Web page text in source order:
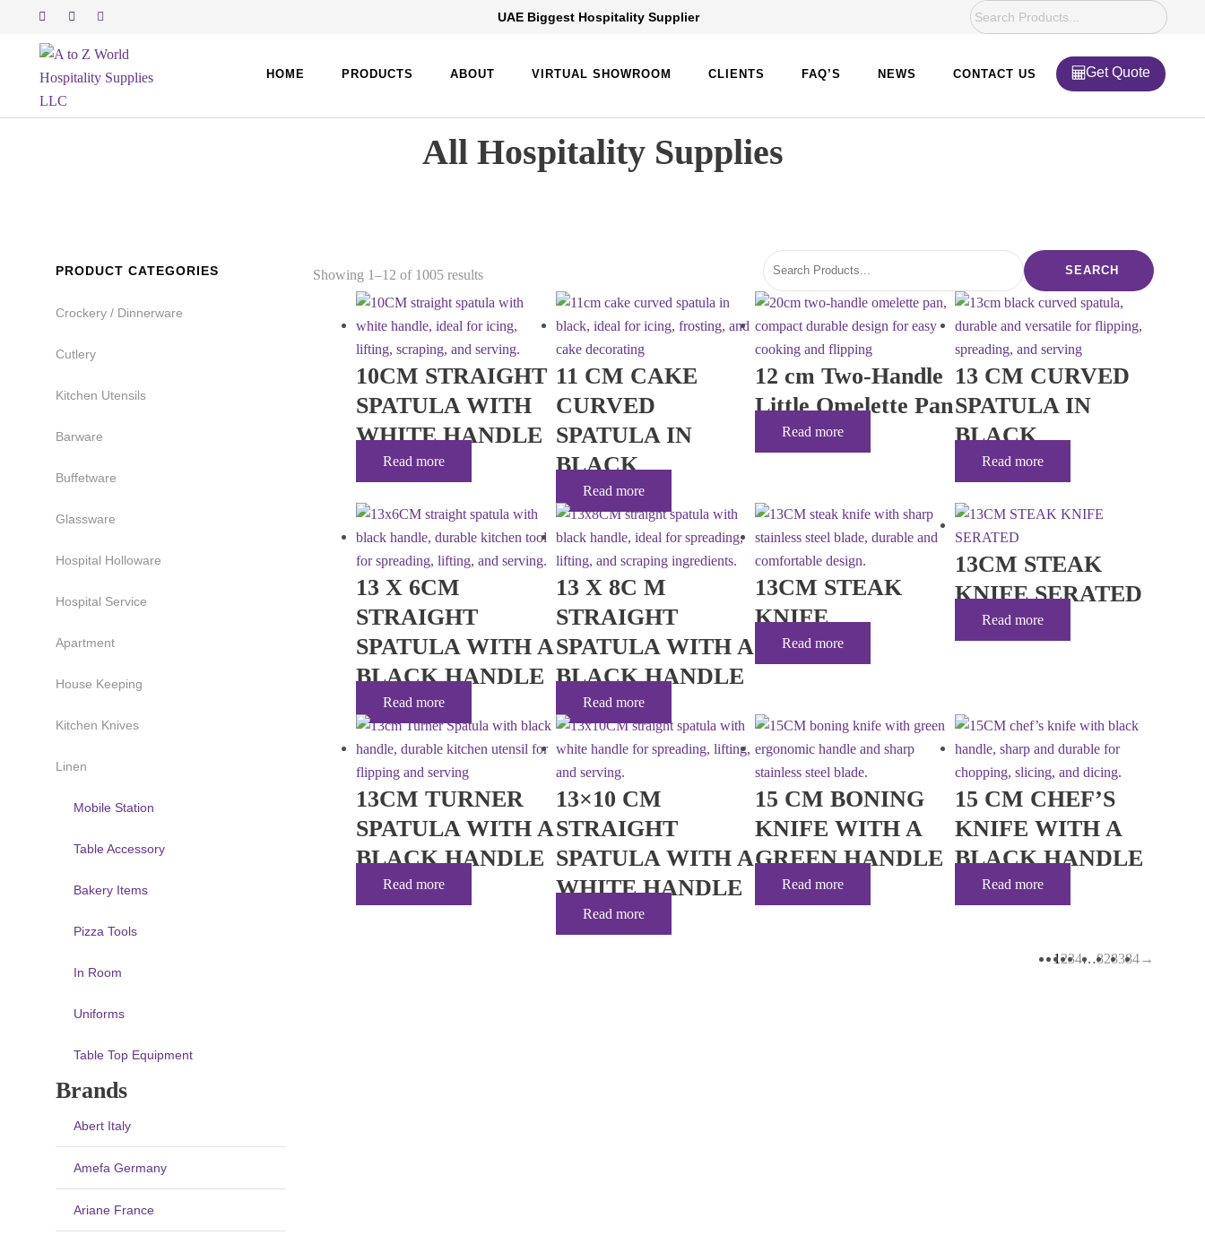
content
UAE Biggest Hospitality Supplier
HOME PRODUCTS ABOUT VIRTUAL SHOWROOM CLIENTS FAQ’S NEWS CONTACT US Get Quote
All Hospitality Supplies
PRODUCT CATEGORIES
Crockery / Dinnerware
Cutlery
Kitchen Utensils
Barware
Buffetware
Glassware
Hospital Holloware
Hospital Service
Apartment
House Keeping
Kitchen Knives
Linen
Mobile Station
Table Accessory
Bakery Items
Pizza Tools
In Room
Uniforms
Table Top Equipment
Brands
Abert Italy
Amefa Germany
Ariane France
SEARCH
Showing 1–12 of 1005 results
10CM STRAIGHT
SPATULA WITH
WHITE HANDLE
Read more
11 CM CAKE
CURVED
SPATULA IN
BLACK
Read more
12 cm Two-Handle
Little Omelette Pan
Read more
13 CM CURVED
SPATULA IN
BLACK
Read more
13 X 6CM
STRAIGHT
SPATULA WITH A
BLACK HANDLE
Read more
13 X 8C M
STRAIGHT
SPATULA WITH A
BLACK HANDLE
Read more
13CM STEAK
KNIFE
Read more
13CM STEAK
KNIFE SERATED
Read more
13CM TURNER
SPATULA WITH A
BLACK HANDLE
Read more
13×10 CM
STRAIGHT
SPATULA WITH A
WHITE HANDLE
Read more
15 CM BONING
KNIFE WITH A
GREEN HANDLE
Read more
15 CM CHEF’S
KNIFE WITH A
BLACK HANDLE
Read more
1234…828384→